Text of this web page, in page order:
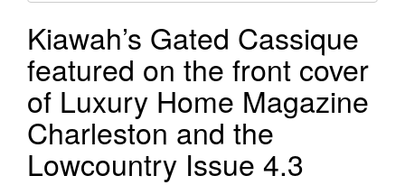
Kiawah’s Gated Cassique
featured on the front cover
of Luxury Home Magazine
Charleston and the
Lowcountry Issue 4.3